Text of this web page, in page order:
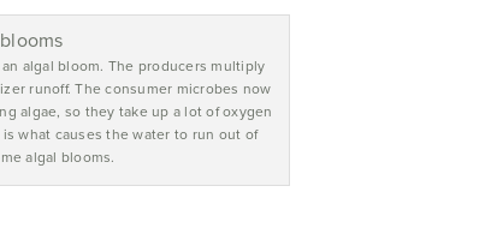
algal bloom. The producers multiply
runoff. The consumer microbes now
algae, so they take up a lot of oxygen
what causes the water to run out of
algal blooms.